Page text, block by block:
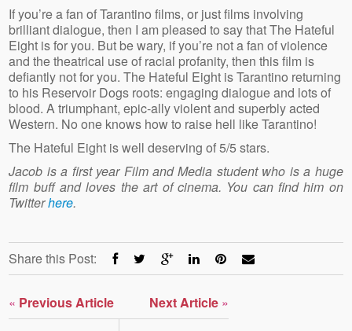
If you’re a fan of Tarantino films, or just films involving
brilliant dialogue, then I am pleased to say that The Hateful
Eight is for you. But be wary, if you’re not a fan of violence
and the theatrical use of racial profanity, then this film is
defiantly not for you. The Hateful Eight is Tarantino returning
to his Reservoir Dogs roots: engaging dialogue and lots of
blood. A triumphant, epic-ally violent and superbly acted
Western. No one knows how to raise hell like Tarantino!
The Hateful Eight is well deserving of 5/5 stars.
Jacob is a first year Film and Media student who is a huge
film buff and loves the art of cinema. You can find him on
Twitterhere.
Share this Post:
« Previous Article Next Article »